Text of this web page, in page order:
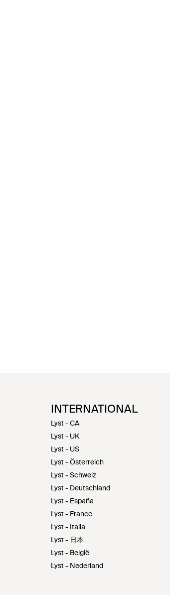
INTERNATIONAL
Lyst - CA
Lyst - UK
Lyst - US
Lyst - Österreich
Lyst - Schweiz
Lyst - Deutschland
Lyst - España
Lyst - France
Lyst - Italia
Lyst - 日本
Lyst - België
Lyst - Nederland